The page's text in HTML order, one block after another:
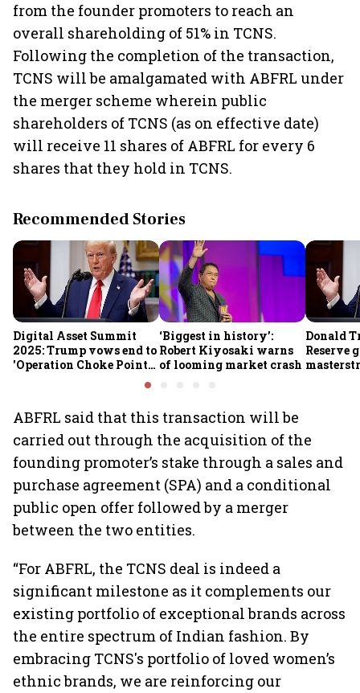
from the founder promoters to reach an
overall shareholding of 51% in TCNS.
Following the completion of the transaction,
TCNS will be amalgamated with ABFRL under
the merger scheme wherein public
shareholders of TCNS (as on effective date)
will receive 11 shares of ABFRL for every 6
shares that they hold in TCNS.
Recommended Stories
Digital Asset Summit
2025: Trump vows end to
'Operation Choke Point
‘Biggest in history’:
Robert Kiyosaki warns
of looming market crash
Donald
Reserve
ABFRL said that this transaction will be
carried out through the acquisition of the
founding promoter’s stake through a sales and
purchase agreement (SPA) and a conditional
public open offer followed by a merger
between the two entities.
“For ABFRL, the TCNS deal is indeed a
significant milestone as it complements our
existing portfolio of exceptional brands across
the entire spectrum of Indian fashion. By
embracing TCNS's portfolio of loved women’s
ethnic brands, we are reinforcing our